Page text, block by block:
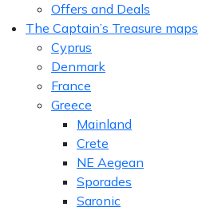
Offers and Deals
The Captain’s Treasure maps
Cyprus
Denmark
France
Greece
Mainland
Crete
NE Aegean
Sporades
Saronic